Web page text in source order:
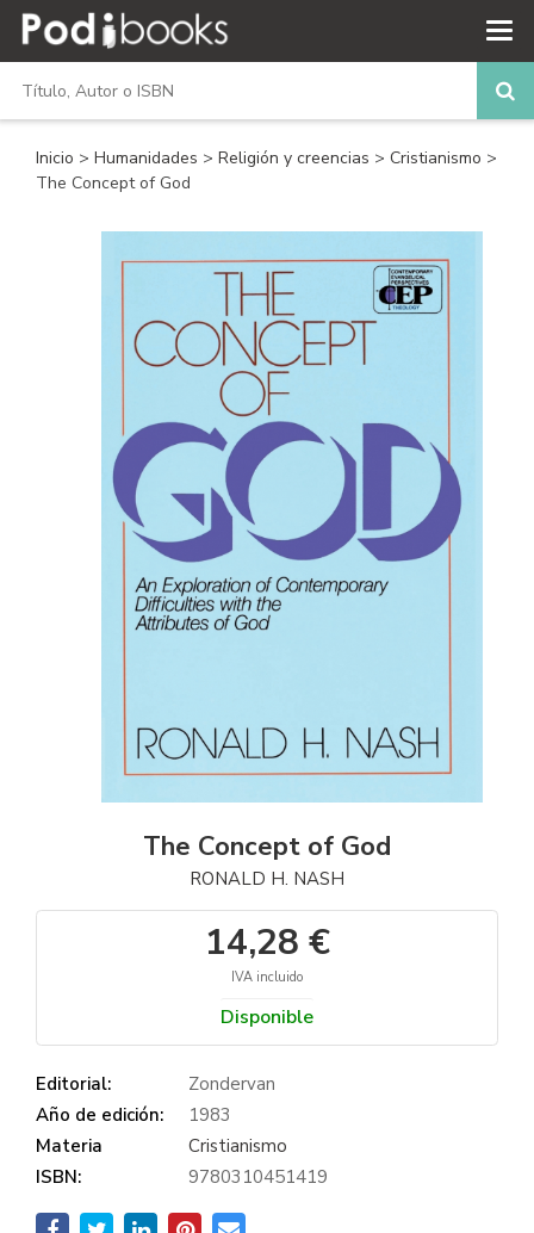
Inicio > Humanidades > Religión y creencias > Cristianismo >
The Concept of God
The Concept of God
RONALD H. NASH
14,28 €
IVA incluido
Disponible
Editorial:
Zondervan
Año de edición:
1983
Materia
Cristianismo
ISBN:
9780310451419